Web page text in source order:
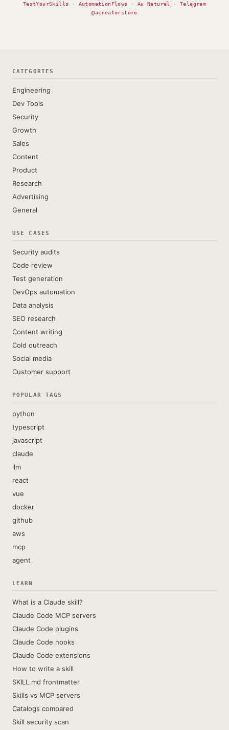
TestYourSkills · AutomationFlows · Au Naturel ·Telegram
@acreatorstore
CATEGORIES
Engineering
Dev Tools
Security
Growth
Sales
Content
Product
Research
Advertising
General
USE CASES
Security audits
Code review
Test generation
DevOps automation
Data analysis
SEO research
Content writing
Cold outreach
Social media
Customer support
POPULAR TAGS
python
typescript
javascript
claude
llm
react
vue
docker
github
aws
mcp
agent
LEARN
What is a Claude skill?
Claude Code MCP servers
Claude Code plugins
Claude Code hooks
Claude Code extensions
How to write a skill
SKILL.md frontmatter
Skills vs MCP servers
Catalogs compared
Skill security scan